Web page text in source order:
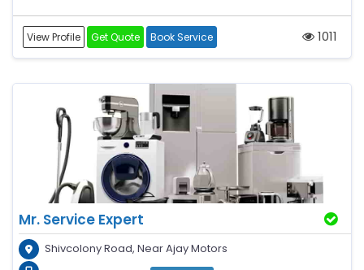
View Profile Get Quote Book Service 1011
Mr. Service Expert
Shivcolony Road, Near Ajay Motors